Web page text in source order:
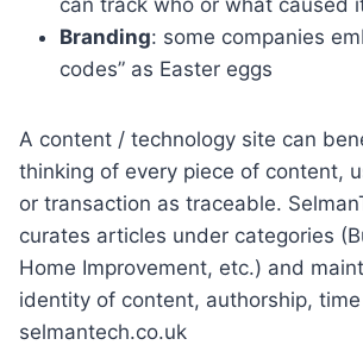
Branding: some companies
codes” as Easter eggs
A content / technology site can
thinking of every piece of content,
or transaction as traceable.
curates articles under categories
Home Improvement, etc.) and
identity of content, authorship,
selmantech.co.uk